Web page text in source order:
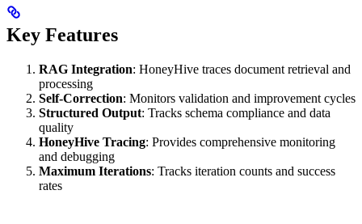
Key Features
RAG Integration: HoneyHive traces document retrieval and
processing
Self-Correction: Monitors validation and improvement cycles
Structured Output: Tracks schema compliance and data
quality
HoneyHive Tracing: Provides comprehensive monitoring
and debugging
Maximum Iterations: Tracks iteration counts and success
rates